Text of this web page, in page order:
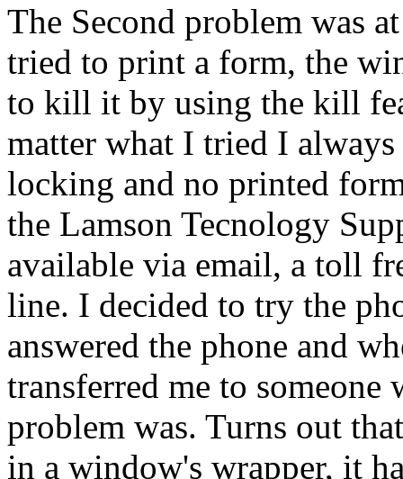
The Second problem was
tried to print a form, the
to kill it by using the kill
matter what I tried I
locking and no printed
the Lamson Tecnology
available via email, a toll
line. I decided to try the
answered the phone and
transferred me to
problem was. Turns out
in a window's wrapper, it